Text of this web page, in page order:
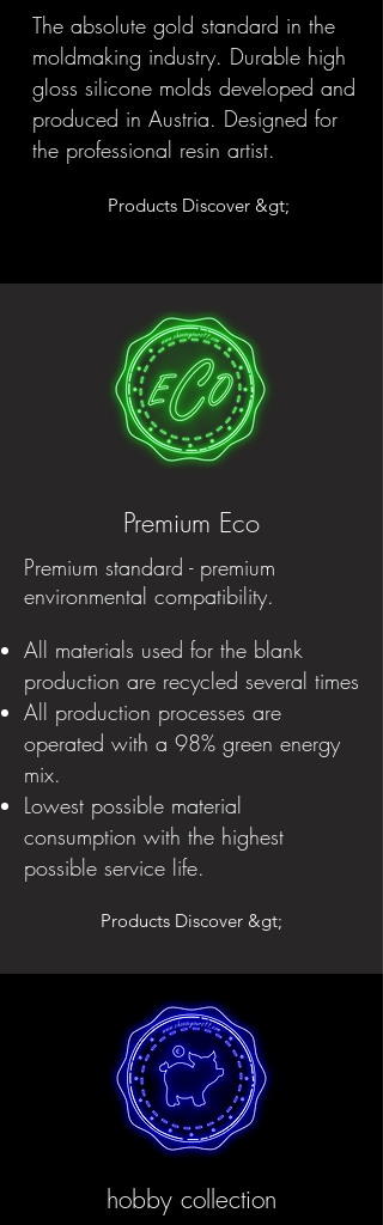
The absolute gold standard in the
moldmaking industry. Durable high
gloss silicone molds developed and
produced in Austria. Designed for
the professional resin artist.
Products Discover &gt;
Premium Eco
Premium standard - premium
environmental compatibility.
All materials used for the blank
production are recycled several times
All production processes are
operated with a 98% green energy
mix.
Lowest possible material
consumption with the highest
possible service life.
Products Discover &gt;
hobby collection